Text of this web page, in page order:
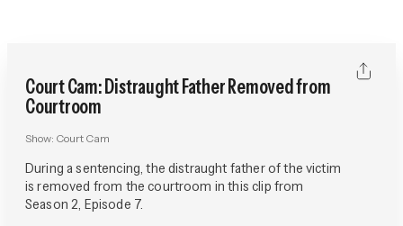
Court Cam: Distraught Father Removed from
Courtroom
Show: Court Cam
During a sentencing, the distraught father of the victim
is removed from the courtroom in this clip from
Season 2, Episode 7.